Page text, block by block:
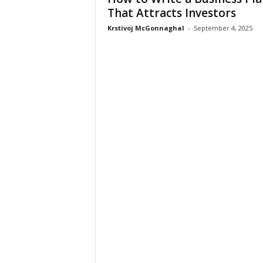
That Attracts Investors
Krstivoj McGonnaghal - September 4, 2025